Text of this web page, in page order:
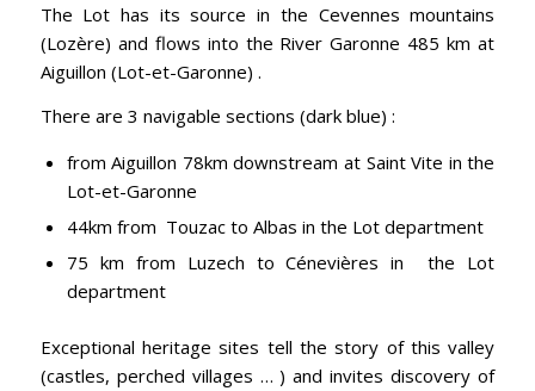
The Lot has its source in the Cevennes mountains
(Lozère) and flows into the River Garonne 485 km at
Aiguillon (Lot-et-Garonne) .
There are 3 navigable sections (dark blue) :
from Aiguillon 78km downstream at Saint Vite in the
Lot-et-Garonne
44km from Touzac to Albas in the Lot department
75 km from Luzech to Cénevières in the Lot
department
Exceptional heritage sites tell the story of this valley
(castles, perched villages … ) and invites discovery of